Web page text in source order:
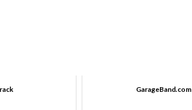
GarageBand.com